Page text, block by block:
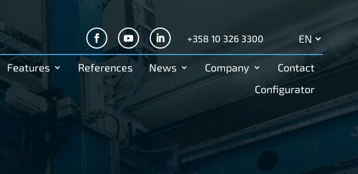
+358 10 326 3300
Search
for:
Features References News Company
Contact
Configurator